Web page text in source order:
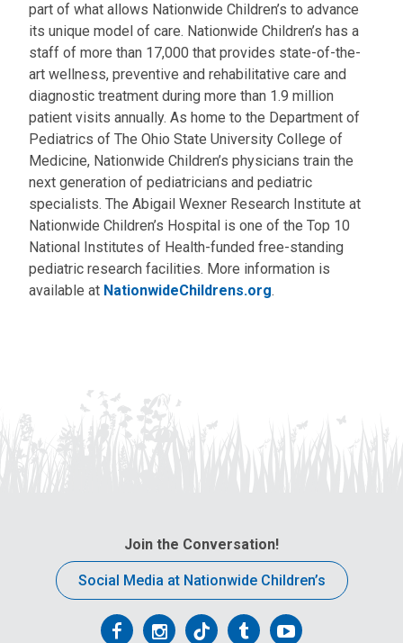
part of what allows Nationwide Children’s to advance
its unique model of care. Nationwide Children’s has a
staff of more than 17,000 that provides state-of-the-
art wellness, preventive and rehabilitative care and
diagnostic treatment during more than 1.9 million
patient visits annually. As home to the Department of
Pediatrics of The Ohio State University College of
Medicine, Nationwide Children’s physicians train the
next generation of pediatricians and pediatric
specialists. The Abigail Wexner Research Institute at
Nationwide Children’s Hospital is one of the Top 10
National Institutes of Health-funded free-standing
pediatric research facilities. More information is
available at NationwideChildrens.org.
Join the Conversation!
Social Media at Nationwide Children’s
FollowFollowFollowFollowFollow